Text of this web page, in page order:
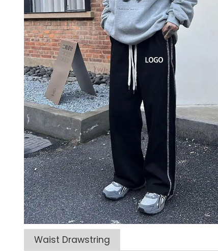
Waist Drawstring